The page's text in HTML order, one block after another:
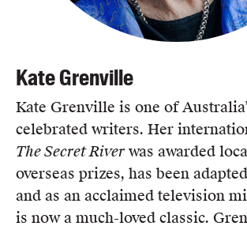
Kate Grenville
Kate Grenville is one of
celebrated writers. Her
The Secret River was awarded
overseas prizes, has been
and as an acclaimed television
is now a much-loved classic.